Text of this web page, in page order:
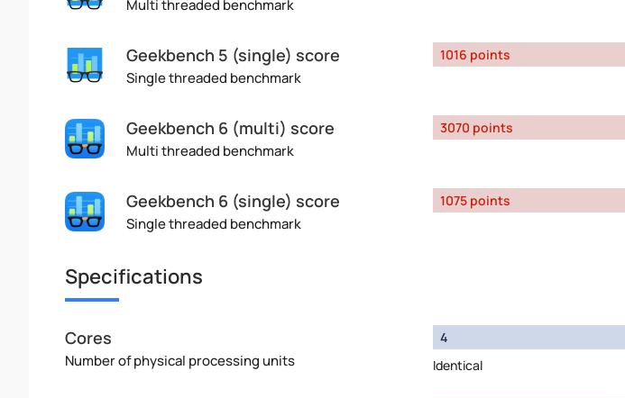
Multi threaded benchmark
Geekbench 5 (single) score
Single threaded benchmark
1016 points
Geekbench 6 (multi) score
Multi threaded benchmark
3070 points
Geekbench 6 (single) score
Single threaded benchmark
1075 points
Specifications
Cores
Number of physical processing units
4
Identical